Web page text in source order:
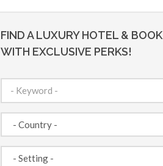
FIND A LUXURY HOTEL & BOOK
WITH EXCLUSIVE PERKS!